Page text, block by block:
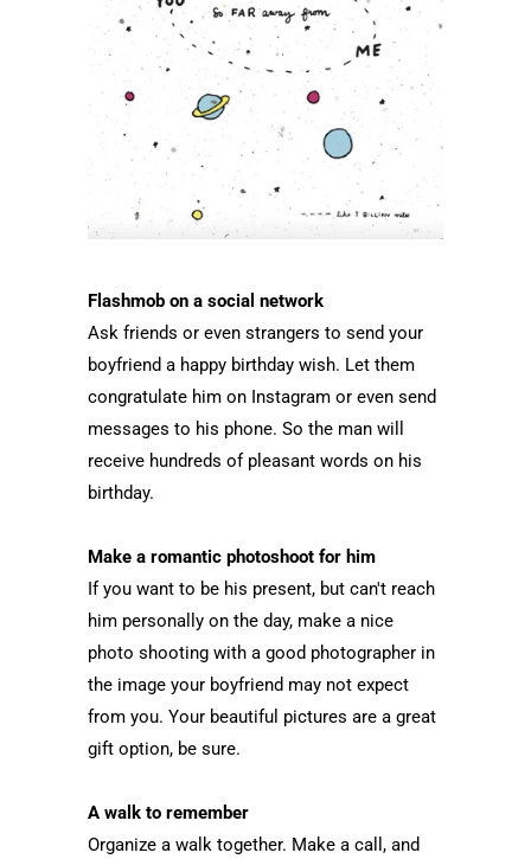
Flashmob on a social network
Ask friends or even strangers to send your
boyfriend a happy birthday wish. Let them
congratulate him on Instagram or even send
messages to his phone. So the man will
receive hundreds of pleasant words on his
birthday.
Make a romantic photoshoot for him
If you want to be his present, but can't reach
him personally on the day, make a nice
photo shooting with a good photographer in
the image your boyfriend may not expect
from you. Your beautiful pictures are a great
gift option, be sure.
A walk to remember
Organize a walk together. Make a call, and